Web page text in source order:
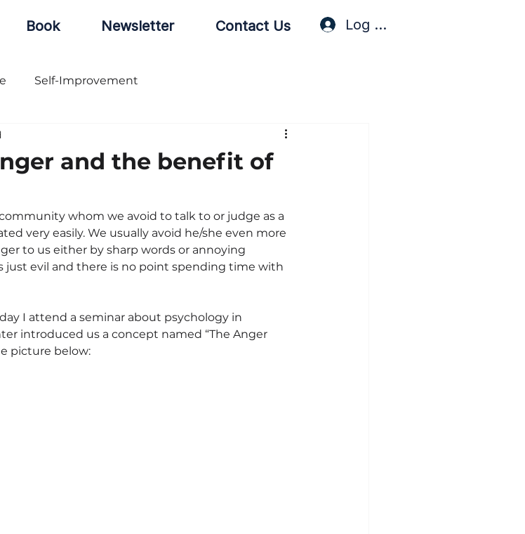
Book Newsletter Contact Us Log In / Sign Up
Self-Improvement
and the benefit of
whom we avoid to talk to or judge as a
very easily. We usually avoid he/she even more
to us either by sharp words or annoying
just evil and there is no point spending time with
I attend a seminar about psychology in
introduced us a concept named “The Anger
picture below: